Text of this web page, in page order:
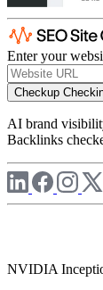
Enter your
Checkup
AI brand
Backlinks
NVIDIA